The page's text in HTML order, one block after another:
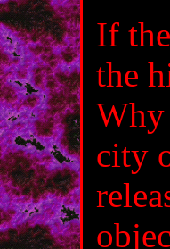
If
the
Why
city